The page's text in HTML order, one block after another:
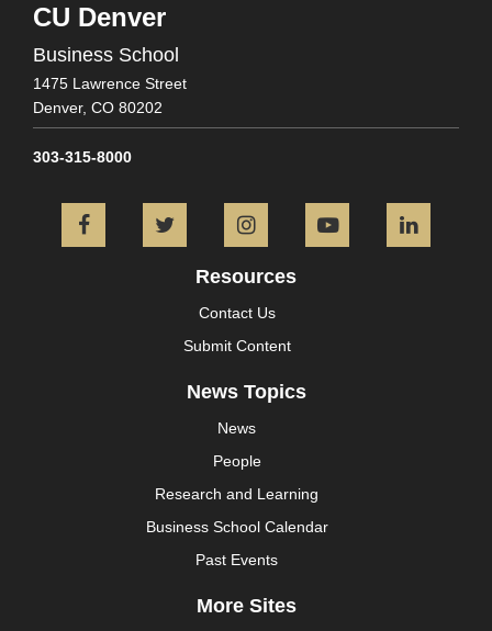
CU Denver
Business School
1475 Lawrence Street
Denver, CO 80202
303-315-8000
FacebookTwitter InstagramYouTube
Resources
Contact Us
Submit Content
News Topics
News
People
Research and Learning
Business School Calendar
Past Events
More Sites